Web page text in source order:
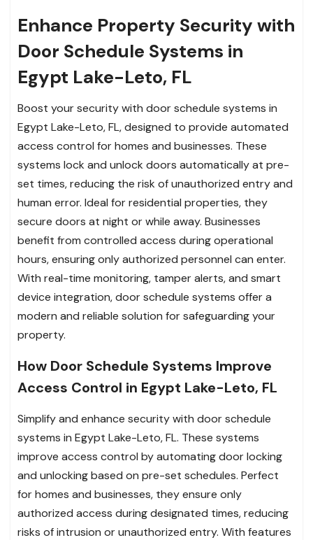
Enhance Property Security with
Door Schedule Systems in
Egypt Lake-Leto, FL
Boost your security with door schedule systems in
Egypt Lake-Leto, FL, designed to provide automated
access control for homes and businesses. These
systems lock and unlock doors automatically at pre-
set times, reducing the risk of unauthorized entry and
human error. Ideal for residential properties, they
secure doors at night or while away. Businesses
benefit from controlled access during operational
hours, ensuring only authorized personnel can enter.
With real-time monitoring, tamper alerts, and smart
device integration, door schedule systems offer a
modern and reliable solution for safeguarding your
property.
How Door Schedule Systems Improve
Access Control in Egypt Lake-Leto, FL
Simplify and enhance security with door schedule
systems in Egypt Lake-Leto, FL. These systems
improve access control by automating door locking
and unlocking based on pre-set schedules. Perfect
for homes and businesses, they ensure only
authorized access during designated times, reducing
risks of intrusion or unauthorized entry. With features